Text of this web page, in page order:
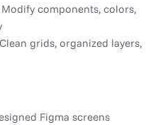
Modify components, colors,
Clean grids, organized layers,
Figma screens